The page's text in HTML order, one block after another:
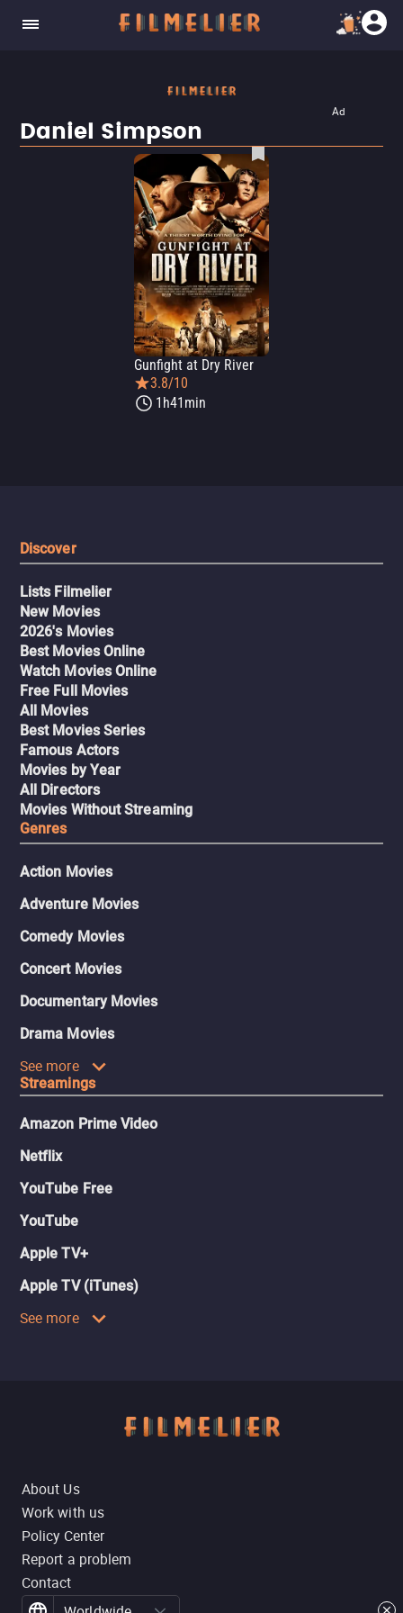
Ad
Daniel Simpson
Gunfight at Dry River
3.8/10
1h41min
Discover
Lists Filmelier
New Movies
2026's Movies
Best Movies Online
Watch Movies Online
Free Full Movies
All Movies
Best Movies Series
Famous Actors
Movies by Year
All Directors
Movies Without Streaming
Genres
Action Movies
Adventure Movies
Comedy Movies
Concert Movies
Documentary Movies
Drama Movies
See more
Streamings
Amazon Prime Video
Netflix
YouTube Free
YouTube
Apple TV+
Apple TV (iTunes)
See more
About Us
Work with us
Policy Center
Report a problem
Contact